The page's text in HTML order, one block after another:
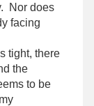
Nor does
facing
tight, there
the
to be